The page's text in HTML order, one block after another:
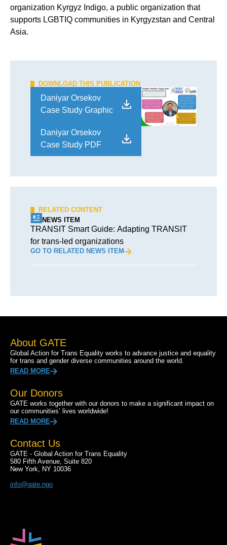
organization Kyrgyz Indigo, a public organization that
supports LGBTIQ communities in Kyrgyzstan and Central
Asia.
DOWNLOAD THIS PUBLICATION
Daniyar Orsekov
Case Study Graphic
Daniyar Orsekov
Case Study PDF
RELATED CONTENT
NEWS ITEM
TRANSIT Smart Guide: Adapting TRANSIT
for trans-led organizations
GO TO RELATED NEWS ITEM
About GATE
Global Action for Trans Equality works to advance justice and equality
for trans and gender diverse communities around the world.
READ MORE
Our Donors
GATE works together with our donors to make a significant impact on
our communities’ lives worldwide!
READ MORE
Contact Us
GATE - Global Action for Trans Equality
580 Fifth Avenue, Suite 820
New York, NY 10036
info@gate.ngo